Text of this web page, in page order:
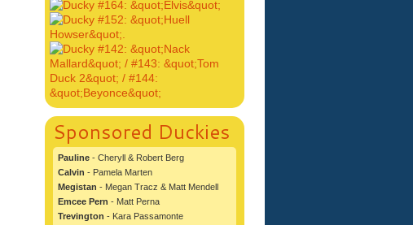
Sponsored Duckies
Pauline - Cheryll & Robert Berg
Calvin - Pamela Marten
Megistan - Megan Tracz & Matt Mendell
Emcee Pern - Matt Perna
Trevington - Kara Passamonte